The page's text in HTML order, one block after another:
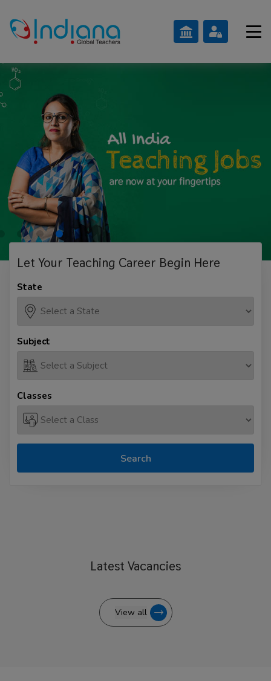
Let Your Teaching Career Begin Here
State
Subject
Classes
Search
Latest Vacancies
View all